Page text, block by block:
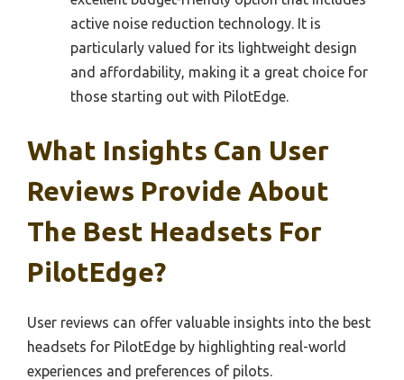
active noise reduction technology. It is
particularly valued for its lightweight design
and affordability, making it a great choice for
those starting out with PilotEdge.
What Insights Can User
Reviews Provide About
The Best Headsets For
PilotEdge?
User reviews can offer valuable insights into the best
headsets for PilotEdge by highlighting real-world
experiences and preferences of pilots.